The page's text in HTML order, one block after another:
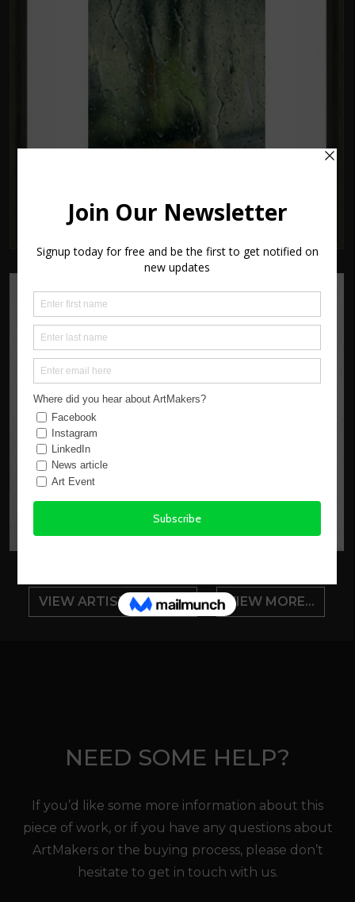
VIEW ARTIST PROFILE VIEW MORE...
NEED SOME HELP?
If you’d like some more information about this
piece of work, or if you have any questions about
ArtMakers or the buying process, please don’t
hesitate to get in touch with us.